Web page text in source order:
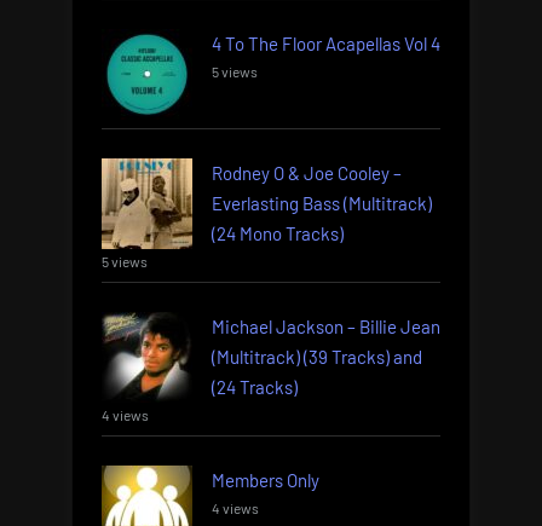
4 To The Floor Acapellas Vol 4
5 views
Rodney O & Joe Cooley –
Everlasting Bass (Multitrack)
(24 Mono Tracks)
5 views
Michael Jackson – Billie Jean
(Multitrack) (39 Tracks) and
(24 Tracks)
4 views
Members Only
4 views